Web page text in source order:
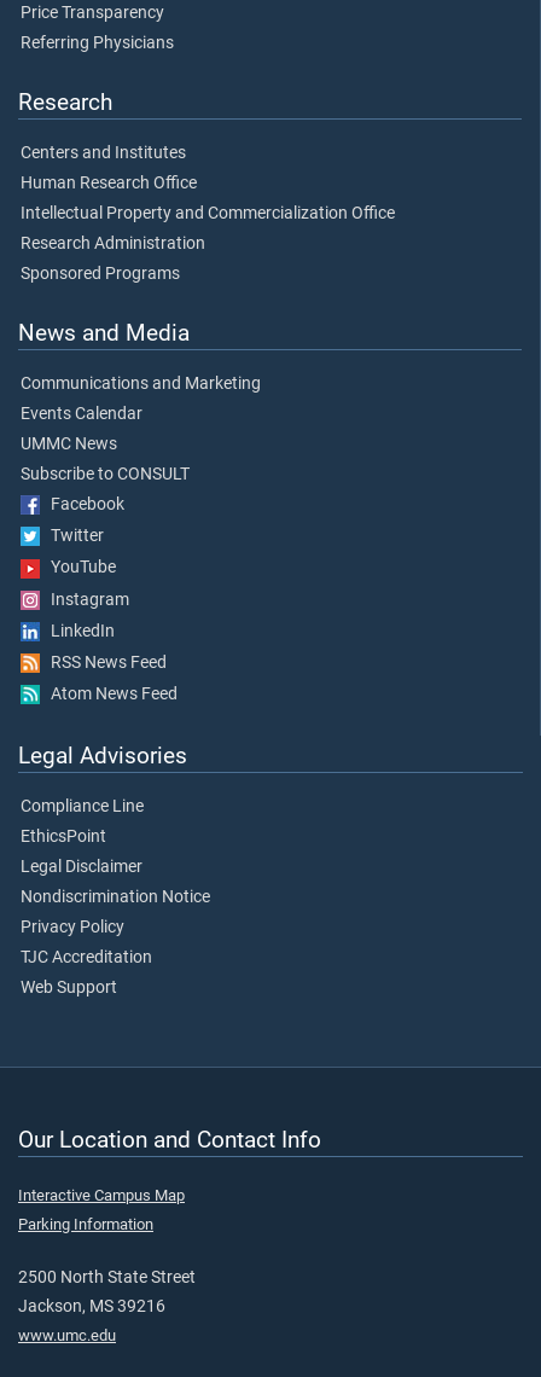
Price Transparency
Referring Physicians
Research
Centers and Institutes
Human Research Office
Intellectual Property and Commercialization Office
Research Administration
Sponsored Programs
News and Media
Communications and Marketing
Events Calendar
UMMC News
Subscribe to CONSULT
Facebook
Twitter
YouTube
Instagram
LinkedIn
RSS News Feed
Atom News Feed
Legal Advisories
Compliance Line
EthicsPoint
Legal Disclaimer
Nondiscrimination Notice
Privacy Policy
TJC Accreditation
Web Support
Our Location and Contact Info
Interactive Campus Map
Parking Information
2500 North State Street
Jackson, MS 39216
www.umc.edu